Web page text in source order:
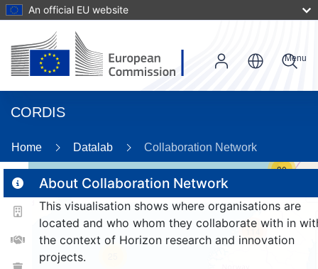
An official EU website
CORDIS
Menu
Home Datalab Collaboration Network
About Collaboration Network
This visualisation shows where organisations are
located and who whom they collaborate with in
the context of Horizon research and innovation
projects.
30
114